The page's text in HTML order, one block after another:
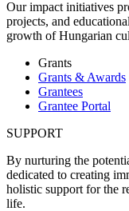
Our impact initiatives
projects, and
growth of Hungarian
Grants
Grants & Awards
Grantees
Grantee Portal
SUPPORT
By nurturing the
dedicated to creating
holistic support for the
life.